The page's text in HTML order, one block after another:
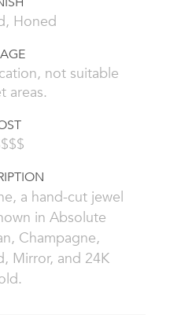
Honed
not suitable
areas.
a hand-cut jewel
in Absolute
Champagne,
Mirror, and 24K